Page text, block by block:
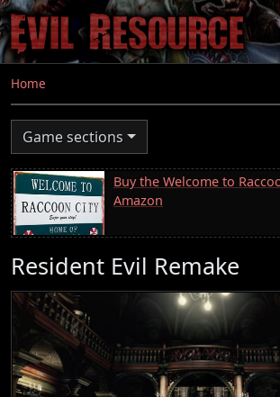
Skip
to
main
content
Home
Game sections
Buy the Welcome to
Amazon
Resident Evil Remake